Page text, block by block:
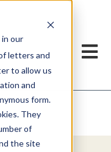
our
letters and
to allow us
and
form.
They
of
the site